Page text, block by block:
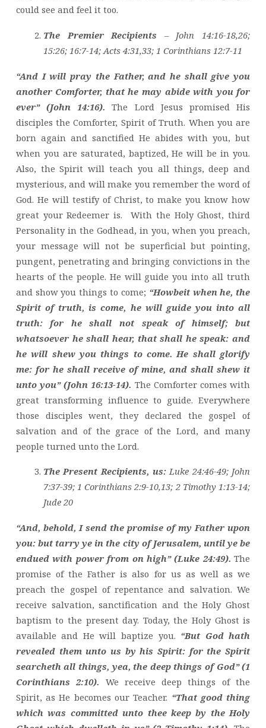
could see and feel it too.
The Premier Recipients – John 14:16-18,26;
15:26; 16:7-14; Acts 4:31,33; 1 Corinthians 12:7-11
“And I will pray the Father, and he shall give you
another Comforter, that he may abide with you for
ever” (John 14:16). The Lord Jesus promised His
disciples the Comforter, Spirit of Truth. When you are
born again and sanctified He abides with you, but
when you are saturated, baptized, He will be in you.
Also, the Spirit will teach you all things, deep and
mysterious, and will make you remember the word of
God. He will testify of Christ, to make you know how
great your Redeemer is. With the Holy Ghost, third
Personality in the Godhead, in you, when you preach,
your message will not be superficial but pointing,
pungent, penetrating and bringing convictions in the
hearts of the people. He will guide you into all truth
and show you things to come; “Howbeit when he, the
Spirit of truth, is come, he will guide you into all
truth: for he shall not speak of himself; but
whatsoever he shall hear, that shall he speak: and
he will shew you things to come. He shall glorify
me: for he shall receive of mine, and shall shew it
unto you” (John 16:13-14). The Comforter comes with
great transforming influence to guide. Everywhere
those disciples went, they declared the gospel of
salvation and of the grace of the Lord, and many
people turned unto the Lord.
The Present Recipients, us:Luke 24:46-49; John
7:37-39; 1 Corinthians 2:9-10,13; 2 Timothy 1:13-14;
Jude 20
“And, behold, I send the promise of my Father upon
you: but tarry ye in the city of Jerusalem, until ye be
endued with power from on high” (Luke 24:49).The
promise of the Father is also for us as well as we
preach the gospel of repentance and salvation. We
receive salvation, sanctification and the Holy Ghost
baptism to the present day. Today, the Holy Ghost is
available and He will baptize you. “But God hath
revealed them unto us by his Spirit: for the Spirit
searcheth all things, yea, the deep things of God” (1
Corinthians 2:10). We receive deep things of the
Spirit, as He becomes our Teacher. “That good thing
which was committed unto thee keep by the Holy